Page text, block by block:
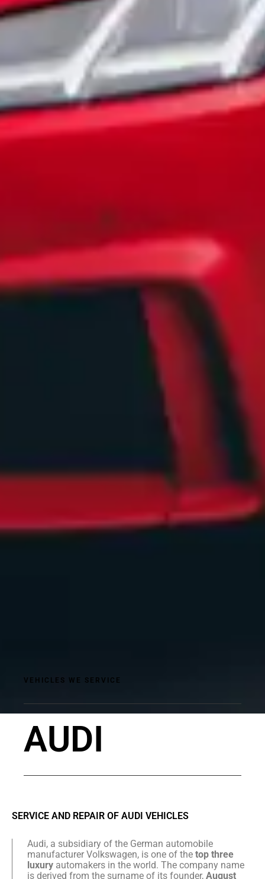
VEHICLES WE SERVICE
AUDI
SERVICE AND REPAIR OF AUDI VEHICLES
Audi, a subsidiary of the German automobile
manufacturer Volkswagen, is one of the top three
luxury automakers in the world. The company name
is derived from the surname of its founder, August